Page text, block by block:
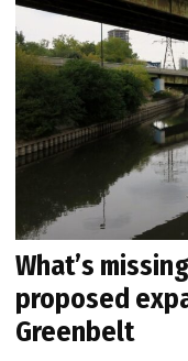
What’s
proposed
Greenbelt